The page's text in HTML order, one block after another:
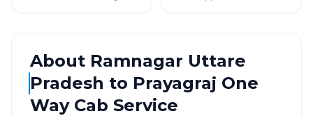
About Ramnagar Uttare
Pradesh to Prayagraj One
Way Cab Service